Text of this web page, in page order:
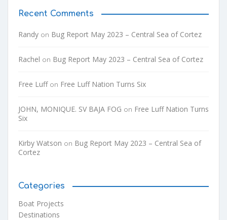
Recent Comments
Randy on Bug Report May 2023 – Central Sea of Cortez
Rachel on Bug Report May 2023 – Central Sea of Cortez
Free Luffon Free Luff Nation Turns Six
JOHN, MONIQUE. SV BAJA FOG on Free Luff Nation Turns
Six
Kirby Watson on Bug Report May 2023 – Central Sea of
Cortez
Categories
Boat Projects
Destinations